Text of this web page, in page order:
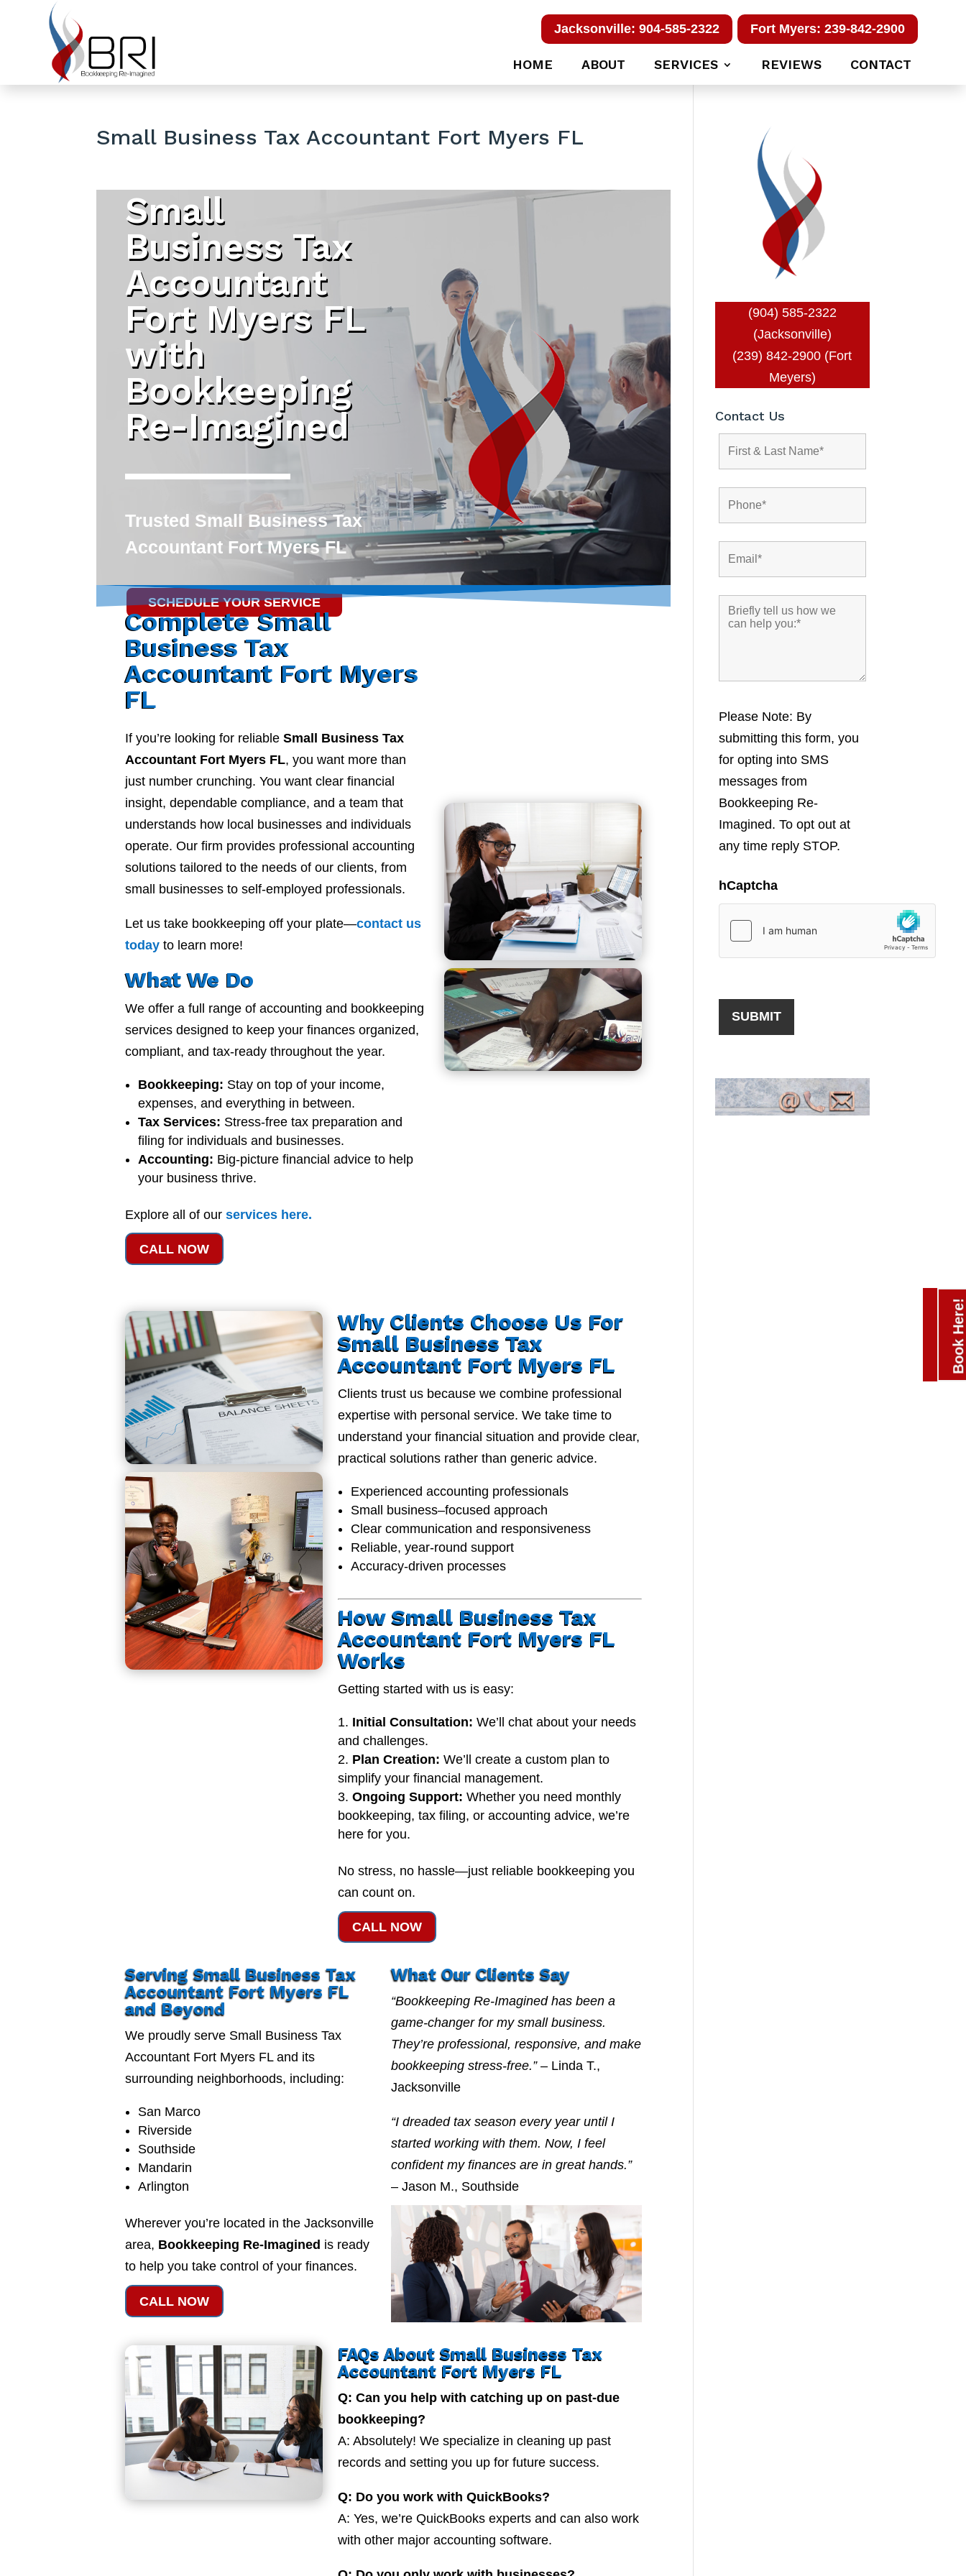
Fort Myers: 239-842-2900
Jacksonville: 904-585-2322
HOME ABOUT SERVICES REVIEWS CONTACT
Small Business Tax Accountant Fort Myers FL
Small
Business Tax
Accountant
Fort Myers FL
with
Bookkeeping
Re-Imagined
Trusted Small Business Tax
Accountant Fort Myers FL
SCHEDULE YOUR SERVICE
Complete Small
Business Tax
Accountant Fort Myers
FL
If you’re looking for reliableSmall Business Tax
Accountant Fort Myers FL, you want more than
just number crunching. You want clear financial
insight, dependable compliance, and a team that
understands how local businesses and individuals
operate. Our firm provides professional accounting
solutions tailored to the needs of our clients, from
small businesses to self-employed professionals.
Let us take bookkeeping off your plate—contact us
today to learn more!
What We Do
We offer a full range of accounting and bookkeeping
services designed to keep your finances organized,
compliant, and tax-ready throughout the year.
Bookkeeping: Stay on top of your income,
expenses, and everything in between.
Tax Services: Stress-free tax preparation and
filing for individuals and businesses.
Accounting: Big-picture financial advice to help
your business thrive.
Explore all of ourservices here.
CALL NOW
Why Clients Choose Us For
Small Business Tax
Accountant Fort Myers FL
Clients trust us because we combine professional
expertise with personal service. We take time to
understand your financial situation and provide clear,
practical solutions rather than generic advice.
Experienced accounting professionals
Small business–focused approach
Clear communication and responsiveness
Reliable, year-round support
Accuracy-driven processes
How Small Business Tax
Accountant Fort Myers FL
Works
Getting started with us is easy:
Initial Consultation: We’ll chat about your needs
and challenges.
Plan Creation: We’ll create a custom plan to
simplify your financial management.
Ongoing Support: Whether you need monthly
bookkeeping, tax filing, or accounting advice, we’re
here for you.
No stress, no hassle—just reliable bookkeeping you
can count on.
CALL NOW
Serving Small Business Tax
Accountant Fort Myers FL
and Beyond
We proudly serve Small Business Tax
Accountant Fort Myers FL and its
surrounding neighborhoods, including:
San Marco
Riverside
Southside
Mandarin
Arlington
Wherever you’re located in the Jacksonville
area, Bookkeeping Re-Imagined is ready
to help you take control of your finances.
CALL NOW
What Our Clients Say
“Bookkeeping Re-Imagined has been a
game-changer for my small business.
They’re professional, responsive, and make
bookkeeping stress-free.”– Linda T.,
Jacksonville
“I dreaded tax season every year until I
started working with them. Now, I feel
confident my finances are in great hands.”
– Jason M., Southside
FAQs About Small Business Tax
Accountant Fort Myers FL
Q: Can you help with catching up on past-due
bookkeeping?
A: Absolutely! We specialize in cleaning up past
records and setting you up for future success.
Q: Do you work with QuickBooks?
A: Yes, we’re QuickBooks experts and can also work
with other major accounting software.
(904) 585-2322
(Jacksonville)
(239) 842-2900 (Fort
Meyers)
Contact Us
Please Note: By
submitting this form, you
for opting into SMS
messages from
Bookkeeping Re-
Imagined. To opt out at
any time reply STOP.
hCaptcha
Book Here!